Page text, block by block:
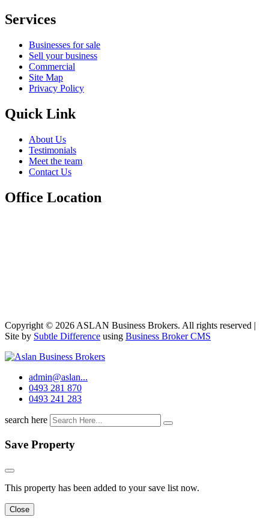
Services
Businesses for sale
Sell your business
Commercial
Site Map
Privacy Policy
Quick Link
About Us
Testimonials
Meet the team
Contact Us
Office Location
Copyright © 2026 ASLAN Business Brokers. All rights reserved |
Site by Subtle Difference using Business Broker CMS
admin@aslan...
0493 281 870
0493 241 283
search here
Save Property
This property has been added to your save list now.
Close